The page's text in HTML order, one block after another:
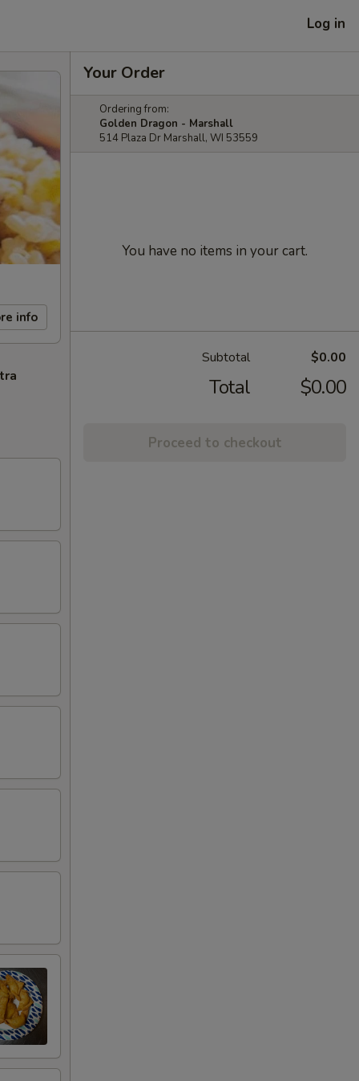
Log in
info
Your Order
Ordering from:
Golden Dragon - Marshall
514 Plaza Dr Marshall, WI 53559
You have no items in your cart.
Subtotal $0.00
Total $0.00
Proceed to checkout